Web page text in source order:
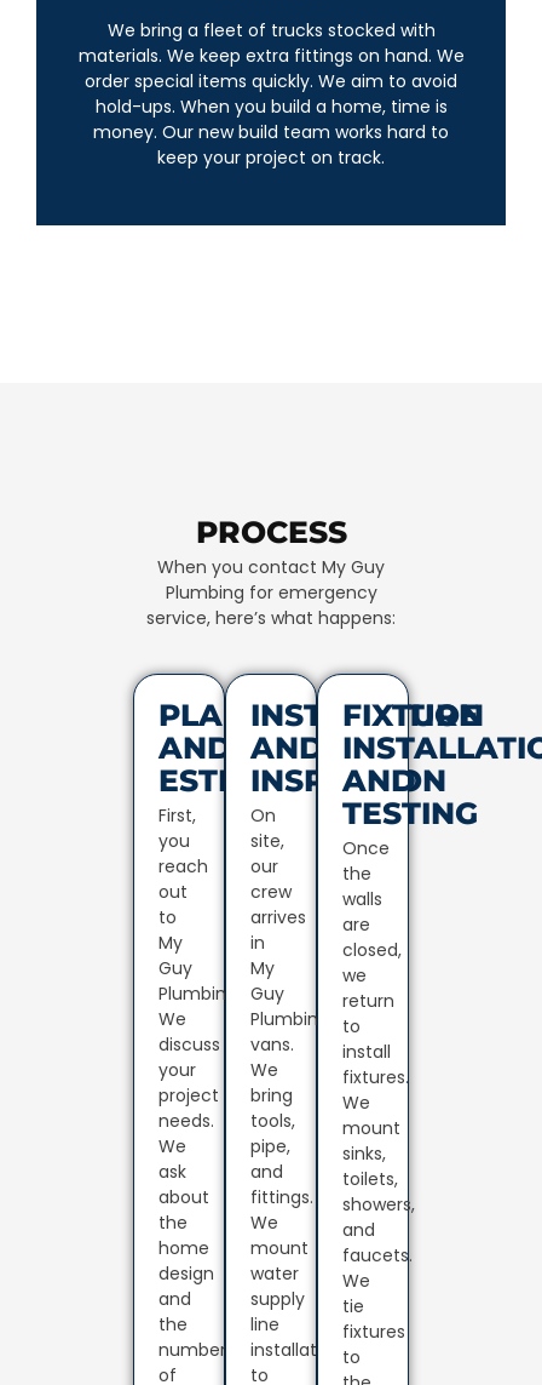
We bring a fleet of trucks stocked with
materials. We keep extra fittings on hand. We
order special items quickly. We aim to avoid
hold-ups. When you build a home, time is
money. Our new build team works hard to
keep your project on track.
PROCESS
When you contact My Guy
Plumbing for emergency
service, here’s what happens:
PLANNING
AND
ESTIMATES
First,
you
reach
out
to
My
Guy
Plumbing.
We
discuss
your
project
needs.
We
ask
about
the
home
design
and
the
number
of
INSTALLATION
AND
INSPECTION
On
site,
our
crew
arrives
in
My
Guy
Plumbing
vans.
We
bring
tools,
pipe,
and
fittings.
We
mount
water
supply
line
installation
to
FIXTURE
AND
TESTING
Once
the
walls
are
closed,
we
return
to
install
fixtures.
We
mount
sinks,
toilets,
showers,
and
faucets.
We
tie
fixtures
to